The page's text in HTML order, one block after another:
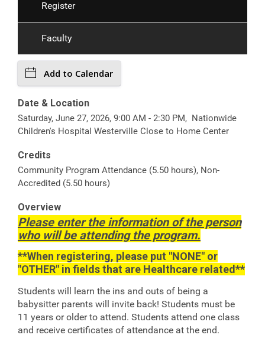
Register
Faculty
Add to Calendar
Date & Location
Saturday, June 27, 2026, 9:00 AM - 2:30 PM, Nationwide
Children's Hospital Westerville Close to Home Center
Credits
Community Program Attendance (5.50 hours), Non-
Accredited (5.50 hours)
Overview
Please enter the information of the person
who will be attending the program.
**When registering, please put "NONE" or
"OTHER" in fields that are Healthcare related**
Students will learn the ins and outs of being a
babysitter parents will invite back! Students must be
11 years or older to attend. Students attend one class
and receive certificates of attendance at the end.